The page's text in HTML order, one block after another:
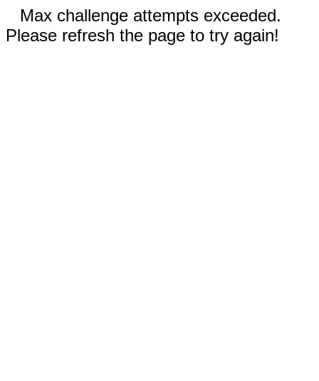
Max challenge attempts exceeded.
Please refresh the page to try again!